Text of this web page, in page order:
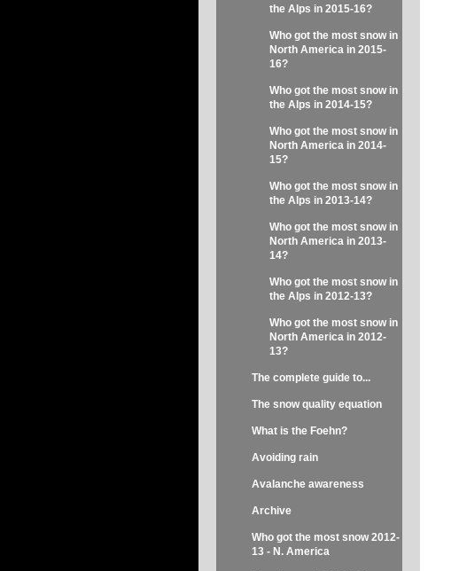
the Alps in 2015-16?
Who got the most snow in
North America in 2015-
16?
Who got the most snow in
the Alps in 2014-15?
Who got the most snow in
North America in 2014-
15?
Who got the most snow in
the Alps in 2013-14?
Who got the most snow in
North America in 2013-
14?
Who got the most snow in
the Alps in 2012-13?
Who got the most snow in
North America in 2012-
13?
The complete guide to...
The snow quality equation
What is the Foehn?
Avoiding rain
Avalanche awareness
Archive
Who got the most snow 2012-
13 - N. America